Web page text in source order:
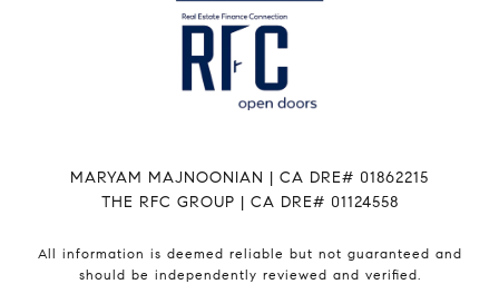
MARYAM MAJNOONIAN | CA DRE# 01862215
THE RFC GROUP | CA DRE# 01124558
All information is deemed reliable but not guaranteed and
should be independently reviewed and verified.